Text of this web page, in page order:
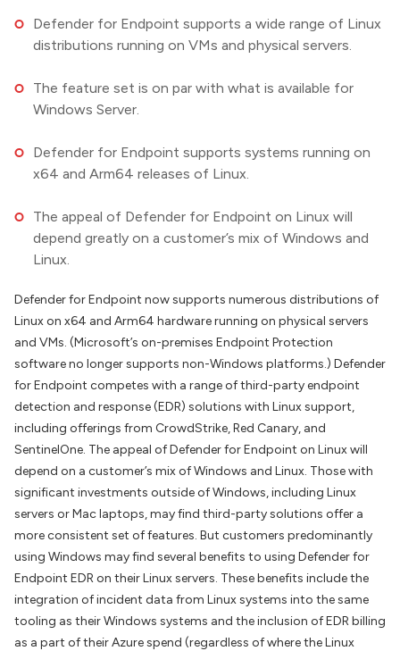
Defender for Endpoint supports a wide range of Linux
distributions running on VMs and physical servers.
The feature set is on par with what is available for
Windows Server.
Defender for Endpoint supports systems running on
x64 and Arm64 releases of Linux.
The appeal of Defender for Endpoint on Linux will
depend greatly on a customer’s mix of Windows and
Linux.
Defender for Endpoint now supports numerous distributions of
Linux on x64 and Arm64 hardware running on physical servers
and VMs. (Microsoft’s on-premises Endpoint Protection
software no longer supports non-Windows platforms.) Defender
for Endpoint competes with a range of third-party endpoint
detection and response (EDR) solutions with Linux support,
including offerings from CrowdStrike, Red Canary, and
SentinelOne. The appeal of Defender for Endpoint on Linux will
depend on a customer’s mix of Windows and Linux. Those with
significant investments outside of Windows, including Linux
servers or Mac laptops, may find third-party solutions offer a
more consistent set of features. But customers predominantly
using Windows may find several benefits to using Defender for
Endpoint EDR on their Linux servers. These benefits include the
integration of incident data from Linux systems into the same
tooling as their Windows systems and the inclusion of EDR billing
as a part of their Azure spend (regardless of where the Linux